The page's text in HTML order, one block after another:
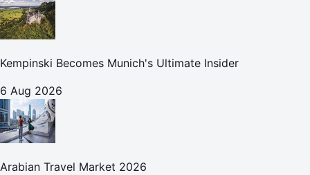
Kempinski Becomes Munich's Ultimate Insider
6 Aug 2026
Arabian Travel Market 2026